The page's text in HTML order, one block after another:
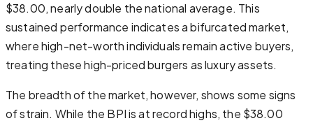
$38.00, nearly double the national average. This
sustained performance indicates a bifurcated market,
where high-net-worth individuals remain active buyers,
treating these high-priced burgers as luxury assets.
The breadth of the market, however, shows some signs
of strain. While the BPI is at record highs, the $38.00